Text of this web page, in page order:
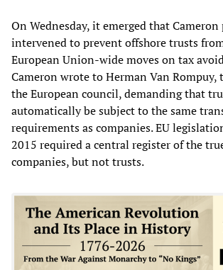
On Wednesday, it emerged that
intervened to prevent offshore trusts
European Union-wide moves on tax
Cameron wrote to Herman Van
the European council, demanding that
automatically be subject to the same
requirements as companies. EU
2015 required a central register of the
companies, but not trusts.